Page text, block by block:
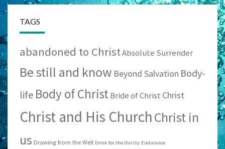
TAGS
abandoned to ChristAbsolute Surrender
Be still and know Beyond Salvation Body-
life Body of ChristBride of Christ Christ
Christ and His ChurchChrist in
us Drawing from the Well Drink for the thirsty Endurance